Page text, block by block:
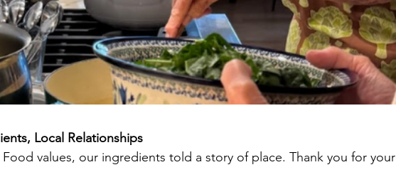
Local Relationships
Food values, our ingredients told a story of place. Thank you for your